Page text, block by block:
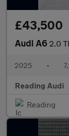
£43,500
Audi A6 2.0
2025 •
Reading Audi
Reading